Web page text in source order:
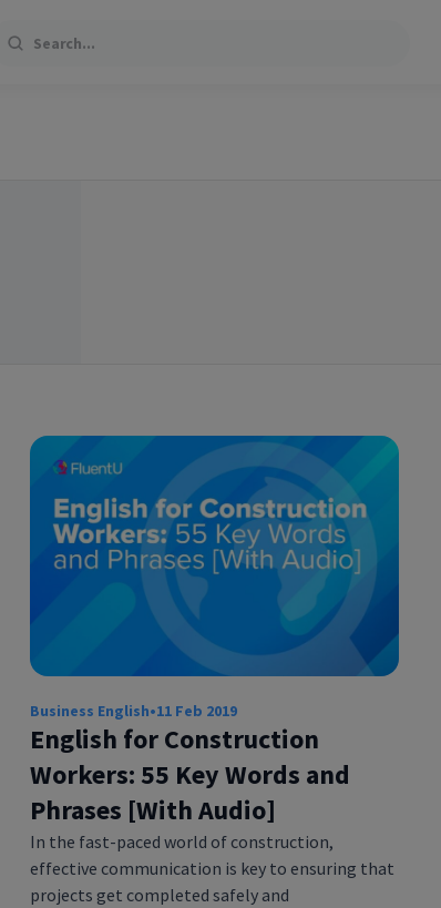
Search
Business English•11 Feb 2019
English for Construction
Workers: 55 Key Words and
Phrases [With Audio]
In the fast-paced world of construction,
effective communication is key to ensuring that
projects get completed safely and